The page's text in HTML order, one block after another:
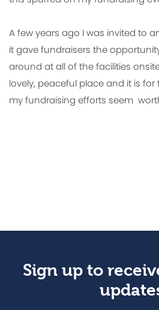
A few years ago I was invited to
it gave fundraisers the
around at all of the facilities
lovely, peaceful place and it is
my fundraising efforts seem
Sign up to